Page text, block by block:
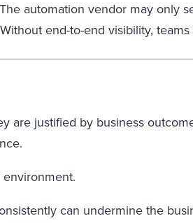
automation vendor may only
end-to-end visibility,
are justified by business
can undermine the